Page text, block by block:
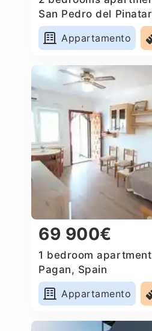
San Pedro del
Appartamento
69 900€
1 bedroom
Pagan, Spain
Appartamento